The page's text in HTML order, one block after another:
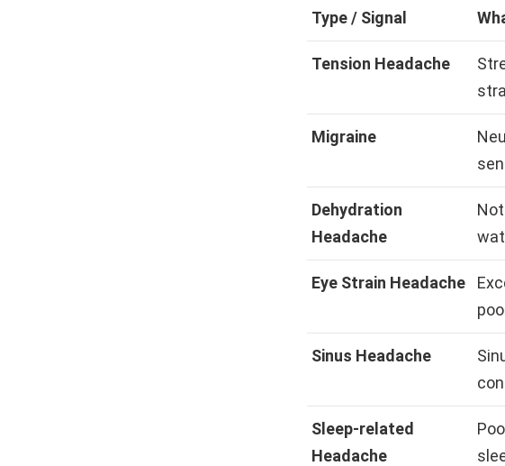
Type / Signal
Tension Headache
Migraine
Dehydration
Headache
Eye Strain Headache
Sinus Headache
Sleep-related
Headache